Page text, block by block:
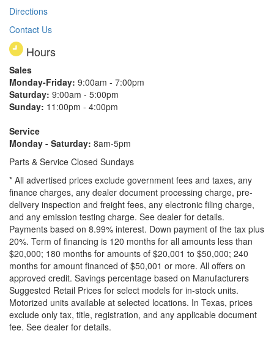
Directions
Contact Us
Hours
Sales
Monday-Friday: 9:00am - 7:00pm
Saturday: 9:00am - 5:00pm
Sunday: 11:00pm - 4:00pm
Service
Monday - Saturday: 8am-5pm
Parts & Service Closed Sundays
* All advertised prices exclude government fees and taxes, any
finance charges, any dealer document processing charge, pre-
delivery inspection and freight fees, any electronic filing charge,
and any emission testing charge. See dealer for details.
Payments based on 8.99% interest. Down payment of the tax plus
20%. Term of financing is 120 months for all amounts less than
$20,000; 180 months for amounts of $20,001 to $50,000; 240
months for amount financed of $50,001 or more. All offers on
approved credit. Savings percentage based on Manufacturers
Suggested Retail Prices for select models for in-stock units.
Motorized units available at selected locations. In Texas, prices
exclude only tax, title, registration, and any applicable document
fee. See dealer for details.